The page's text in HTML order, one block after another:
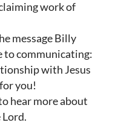
work of
message Billy
to communicating:
with Jesus
you!
hear more about
Lord.